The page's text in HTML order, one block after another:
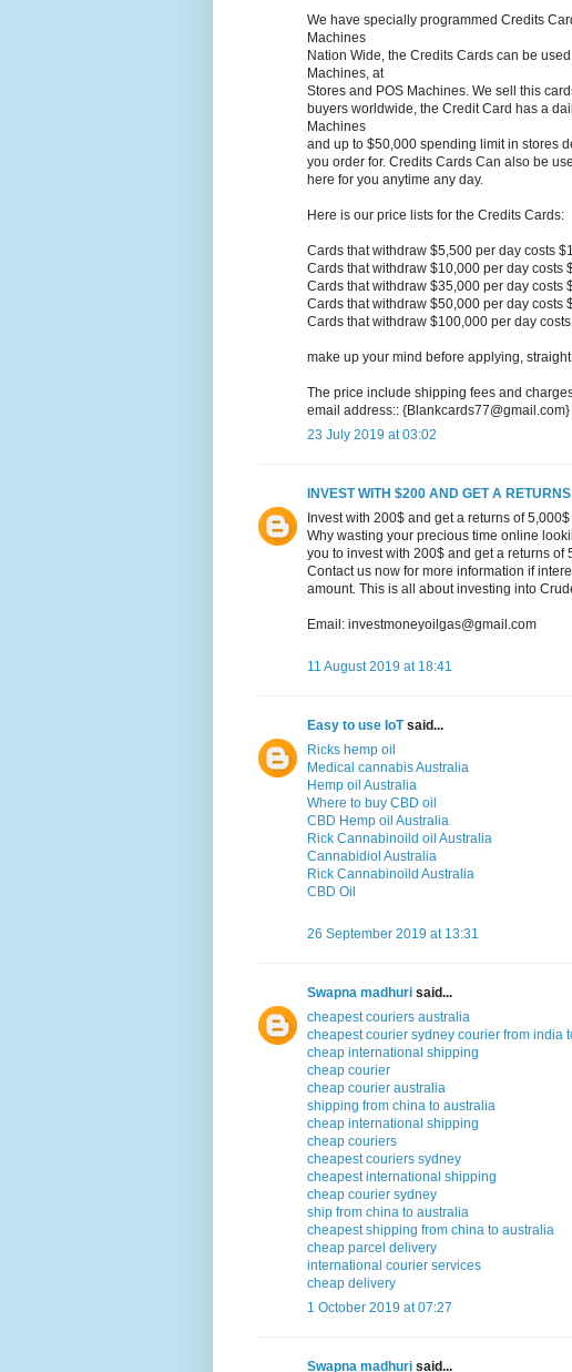
We have specially programmed Credits
Machines
Nation Wide, the Credits Cards can be
Machines, at
Stores and POS Machines. We sell this
buyers worldwide, the Credit Card has a
Machines
and up to $50,000 spending limit in stores
you order for. Credits Cards Can also be
here for you anytime any day.
Here is our price lists for the Credits Cards:
Cards that withdraw $5,500 per day costs
Cards that withdraw $10,000 per day costs
Cards that withdraw $35,000 per day costs
Cards that withdraw $50,000 per day costs
Cards that withdraw $100,000 per day
make up your mind before applying,
The price include shipping fees and
email address:: {Blankcards77@gmail.com}
23 July 2019 at 03:02
INVEST WITH $200 AND GET A
Invest with 200$ and get a returns of
Why wasting your precious time online
you to invest with 200$ and get a returns
Contact us now for more information if
amount. This is all about investing into
Email: investmoneyoilgas@gmail.com
11 August 2019 at 18:41
Easy to use IoTsaid...
Ricks hemp oil
Medical cannabis Australia
Hemp oil Australia
Where to buy CBD oil
CBD Hemp oil Australia
Rick Cannabinoild oil Australia
Cannabidiol Australia
Rick Cannabinoild Australia
CBD Oil
26 September 2019 at 13:31
Swapna madhuri said...
cheapest couriers australia
cheapest courier sydney courier from india
cheap international shipping
cheap courier
cheap courier australia
shipping from china to australia
cheap international shipping
cheap couriers
cheapest couriers sydney
cheapest international shipping
cheap courier sydney
ship from china to australia
cheapest shipping from china to australia
cheap parcel delivery
international courier services
cheap delivery
1 October 2019 at 07:27
Swapna madhuri said...